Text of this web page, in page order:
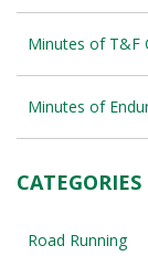
Minutes of T&F
Minutes of
CATEGORIES
Road Running